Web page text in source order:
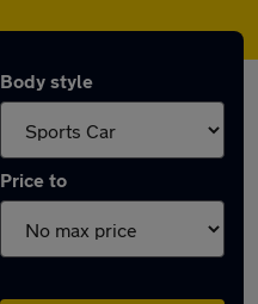
Body style
Price to